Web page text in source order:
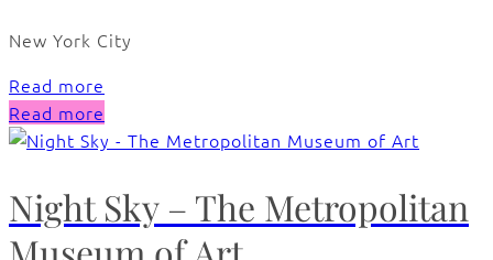
New York City
Read more
Read more
Night Sky – The Metropolitan